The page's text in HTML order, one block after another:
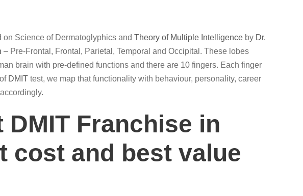
Science of Dermatoglyphics and Theory of Multiple Intelligence by Dr.
– Pre-Frontal, Frontal, Parietal, Temporal and Occipital. These lobes
brain with pre-defined functions and there are 10 fingers. Each finger
DMIT test, we map that functionality with behaviour, personality, career
Franchise in
cost and best value